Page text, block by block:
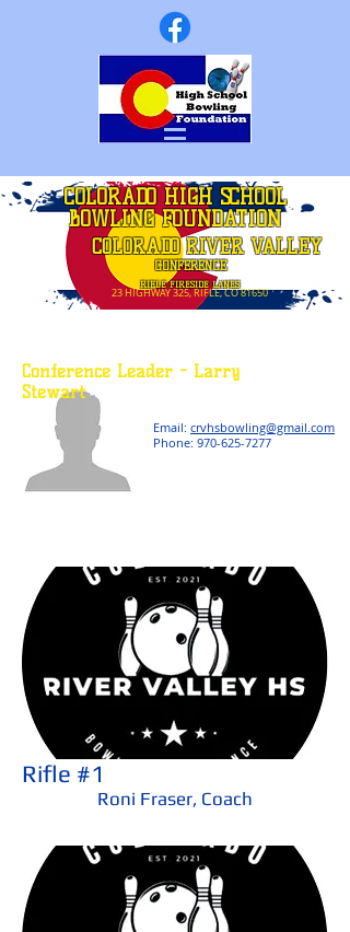
COLORADO HIGH SCHOOL
BOWLING FOUNDATION
23 HIGHWAY 325, RIFLE, CO 81650
CONFERENCE
COLORADO RIVER VALLEY
RIFLE FIRESIDE LANES
Conference Leader - Larry
Stewart
Email: crvhsbowling@gmail.com
Phone: 970-625-7277
Rifle #1
Roni Fraser, Coach